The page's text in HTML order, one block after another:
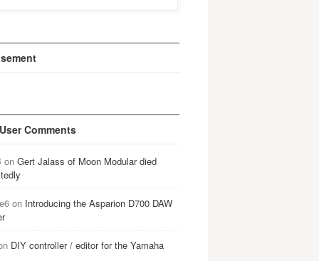
Comments
on Gert Jalass of Moon Modular died
on Introducing the Asparion D700 DAW
DIY controller / editor for the Yamaha